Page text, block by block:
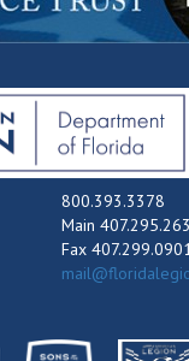
800.393.3378
Main
Fax